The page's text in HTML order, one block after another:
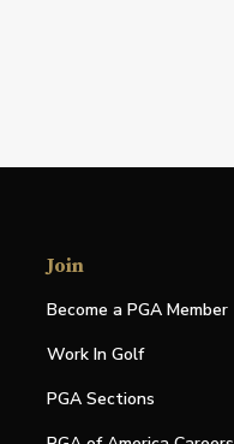
Join
Become a PGA Member
Work In Golf
PGA Sections